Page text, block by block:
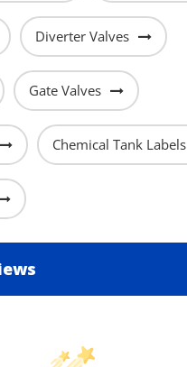
Diverter Valves
Gate Valves
Chemical Tank Labels